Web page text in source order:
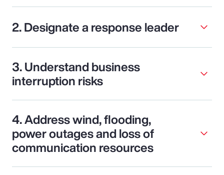
2. Designate a response leader
3. Understand business
interruption risks
4. Address wind, flooding,
power outages and loss of
communication resources